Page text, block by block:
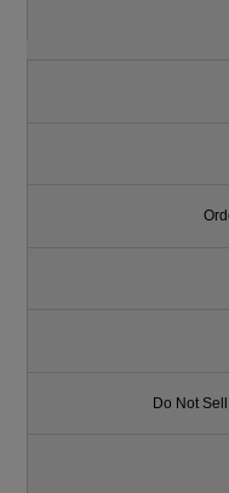
Do Not